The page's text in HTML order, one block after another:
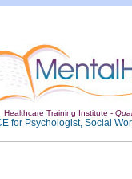
Healthcare Training Institute -
for Psychologist, Social